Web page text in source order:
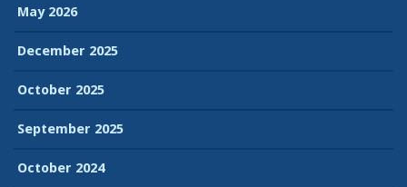
May 2026
December 2025
October 2025
September 2025
October 2024